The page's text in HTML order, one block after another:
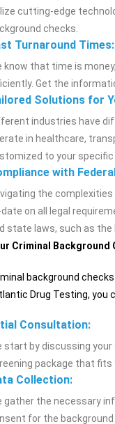
cutting-edge
checks.
Turnaround Times:
know that time is
Get the
Solutions for
industries have
in healthcare,
to your
with
the
on all legal
state laws, such as the
Criminal Background
background
Drug Testing, you
Consultation:
start by discussing
package that fits
Collection:
gather the necessary
for the background